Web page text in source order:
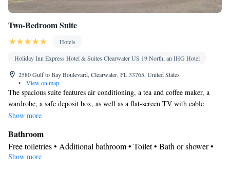
Two-Bedroom Suite
Hotels
Holiday Inn Express Hotel & Suites Clearwater US 19 North, an IHG Hotel
2580 Gulf to Bay Boulevard, Clearwater, FL 33765, United States
•
View on map
The spacious suite features air conditioning, a tea and coffee maker, a
wardrobe, a safe deposit box, as well as a flat-screen TV with cable
channels. The unit has 3 beds.
Show more
Bathroom
Free toiletries • Additional bathroom • Toilet • Bath or shower •
Hairdryer • Toilet paper
Show more